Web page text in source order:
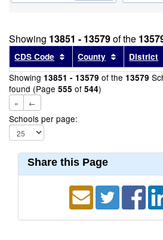
Showing 13851 - 13579of the
CDS Code Sort results by this
County Sort
District
Showing 13851 - 13579 of the 13579
found (Page 555 of 544)
« ←
Schools per page:
Share this Page